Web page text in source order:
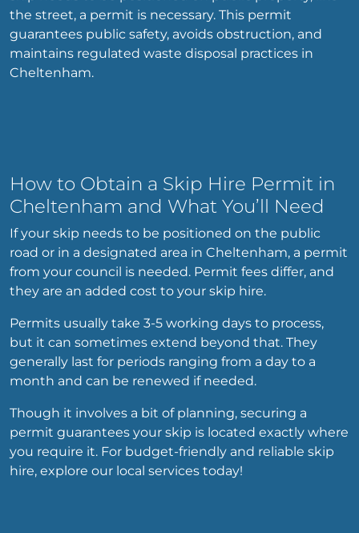
the street, a permit is necessary. This permit
guarantees public safety, avoids obstruction, and
maintains regulated waste disposal practices in
Cheltenham.
How to Obtain a Skip Hire Permit in
Cheltenham and What You’ll Need
If your skip needs to be positioned on the public
road or in a designated area in Cheltenham, a permit
from your council is needed. Permit fees differ, and
they are an added cost to your skip hire.
Permits usually take 3-5 working days to process,
but it can sometimes extend beyond that. They
generally last for periods ranging from a day to a
month and can be renewed if needed.
Though it involves a bit of planning, securing a
permit guarantees your skip is located exactly where
you require it. For budget-friendly and reliable skip
hire, explore our local services today!